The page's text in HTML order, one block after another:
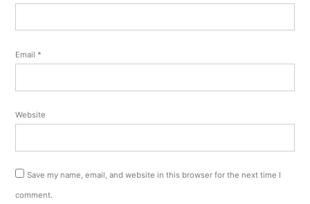
Email *
Website
Save my name, email, and website in this browser for the next time I
comment.